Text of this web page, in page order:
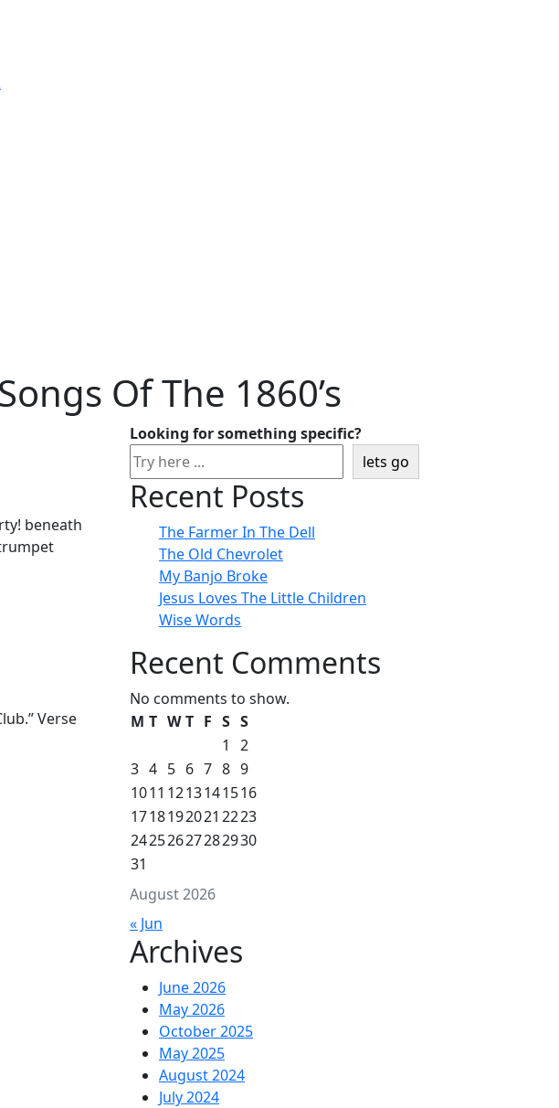
Of The 1860’s
Looking for something specific?
lets go
Recent Posts
The Farmer In The Dell
The Old Chevrolet
My Banjo Broke
Jesus Loves The Little Children
Wise Words
Recent Comments
No comments to show.
August 2026
M T W T F S S
1
2
3 4 5 6 7 8 9
1011 1213141516
1718192021 2223
24252627282930
31
« Jun
Archives
June 2026
May 2026
October 2025
May 2025
August 2024
July 2024